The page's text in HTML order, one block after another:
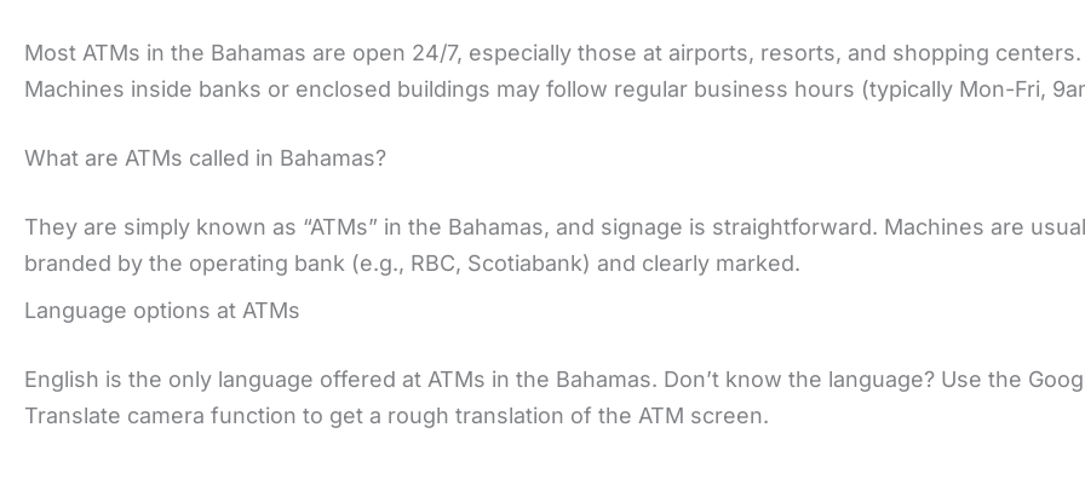
Most ATMs in the Bahamas are open 24/7, especially those at airports, resorts, and shopping centers.
Machines inside banks or enclosed buildings may follow regular business hours (typically Mon-Fri,
What are ATMs called in Bahamas?
They are simply known as “ATMs” in the Bahamas, and signage is straightforward. Machines are
branded by the operating bank (e.g., RBC, Scotiabank) and clearly marked.
Language options at ATMs
English is the only language offered at ATMs in the Bahamas. Don’t know the language? Use the
Translate camera function to get a rough translation of the ATM screen.